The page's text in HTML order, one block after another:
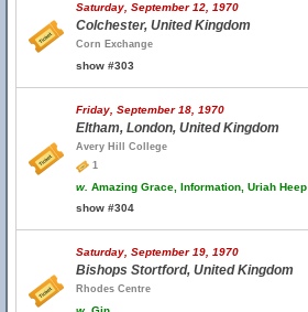
Saturday, September 12, 1970
Colchester, United Kingdom
Corn Exchange
show #303
Friday, September 18, 1970
Eltham, London, United Kingdom
Avery Hill College
1
w. Amazing Grace, Information, Uriah Heep
show #304
Saturday, September 19, 1970
Bishops Stortford, United Kingdom
Rhodes Centre